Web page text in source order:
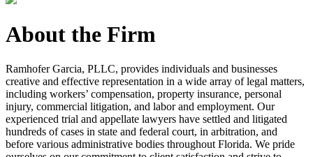
About the Firm
Ramhofer Garcia, PLLC, provides individuals and businesses
creative and effective representation in a wide array of legal matters,
including workers’ compensation, property insurance, personal
injury, commercial litigation, and labor and employment. Our
experienced trial and appellate lawyers have settled and litigated
hundreds of cases in state and federal court, in arbitration, and
before various administrative bodies throughout Florida. We pride